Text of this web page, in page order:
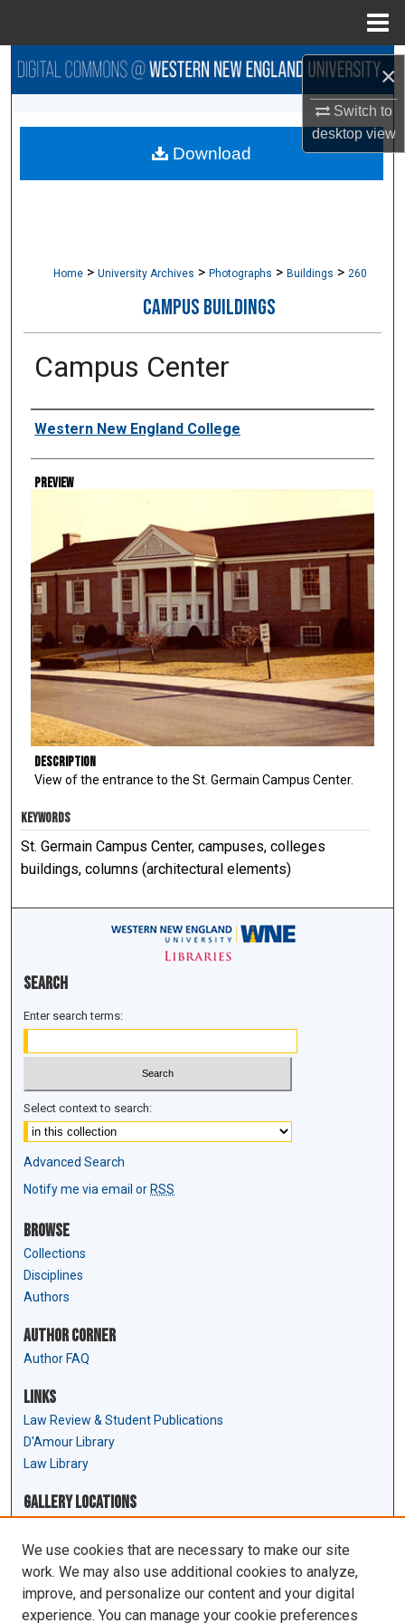
×
Switch to
desktopview
Search
My Account
Home > University Archives > Photographs > Buildings > 260
CAMPUS BUILDINGS
Campus Center
Creator
Western New England College
Preview
Description
View of the entrance to the St. Germain Campus Center.
Download
KEYWORDS
St. Germain Campus Center, campuses, colleges
buildings, columns (architectural elements)
Search
Enter search terms:
Select context to search:
Advanced Search
Notify me via email or RSS
Browse
Collections
Disciplines
Authors
Author Corner
Author FAQ
Links
Law Review & Student Publications
D'Amour Library
Law Library
Gallery Locations
We use cookies that are necessary to make our site
work. We may also use additional cookies to analyze,
improve, and personalize our content and your digital
experience. You can manage your cookie preferences